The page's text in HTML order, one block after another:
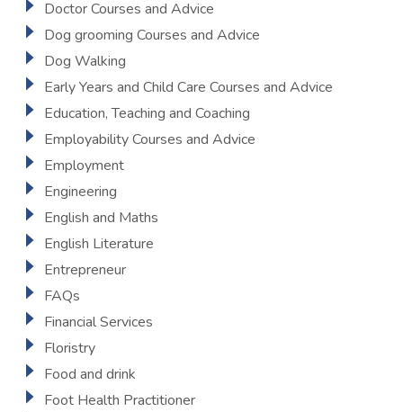
Doctor Courses and Advice
Dog grooming Courses and Advice
Dog Walking
Early Years and Child Care Courses and Advice
Education, Teaching and Coaching
Employability Courses and Advice
Employment
Engineering
English and Maths
English Literature
Entrepreneur
FAQs
Financial Services
Floristry
Food and drink
Foot Health Practitioner